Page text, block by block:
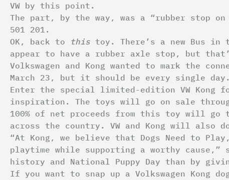
VW by this point.
The part, by the way, was a “rubber stop
501 201.
OK, back to this toy. There’s a new Bus in
appear to have a rubber axle stop, but
Volkswagen and Kong wanted to mark the
March 23, but it should be every single day.
Enter the special limited-edition VW Kong
inspiration. The toys will go on sale
100% of net proceeds from this toy will go
across the country. VW and Kong will also
“At Kong, we believe that Dogs Need to
playtime while supporting a worthy cause,”
history and National Puppy Day than by
If you want to snap up a Volkswagen Kong